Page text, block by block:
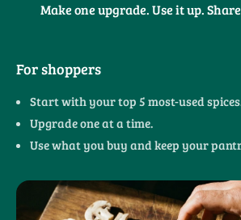
Make one upgrade. Use it up.
For shoppers
Start with your top 5 most-used
Upgrade one at a time.
Use what you buy and keep your